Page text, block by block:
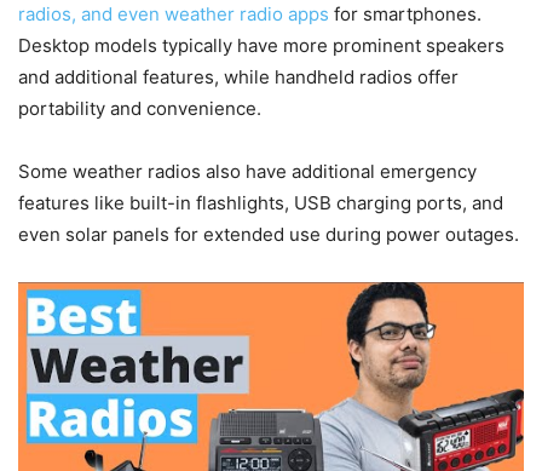
radios, and even weather radio apps for smartphones.
Desktop models typically have more prominent speakers
and additional features, while handheld radios offer
portability and convenience.
Some weather radios also have additional emergency
features like built-in flashlights, USB charging ports, and
even solar panels for extended use during power outages.